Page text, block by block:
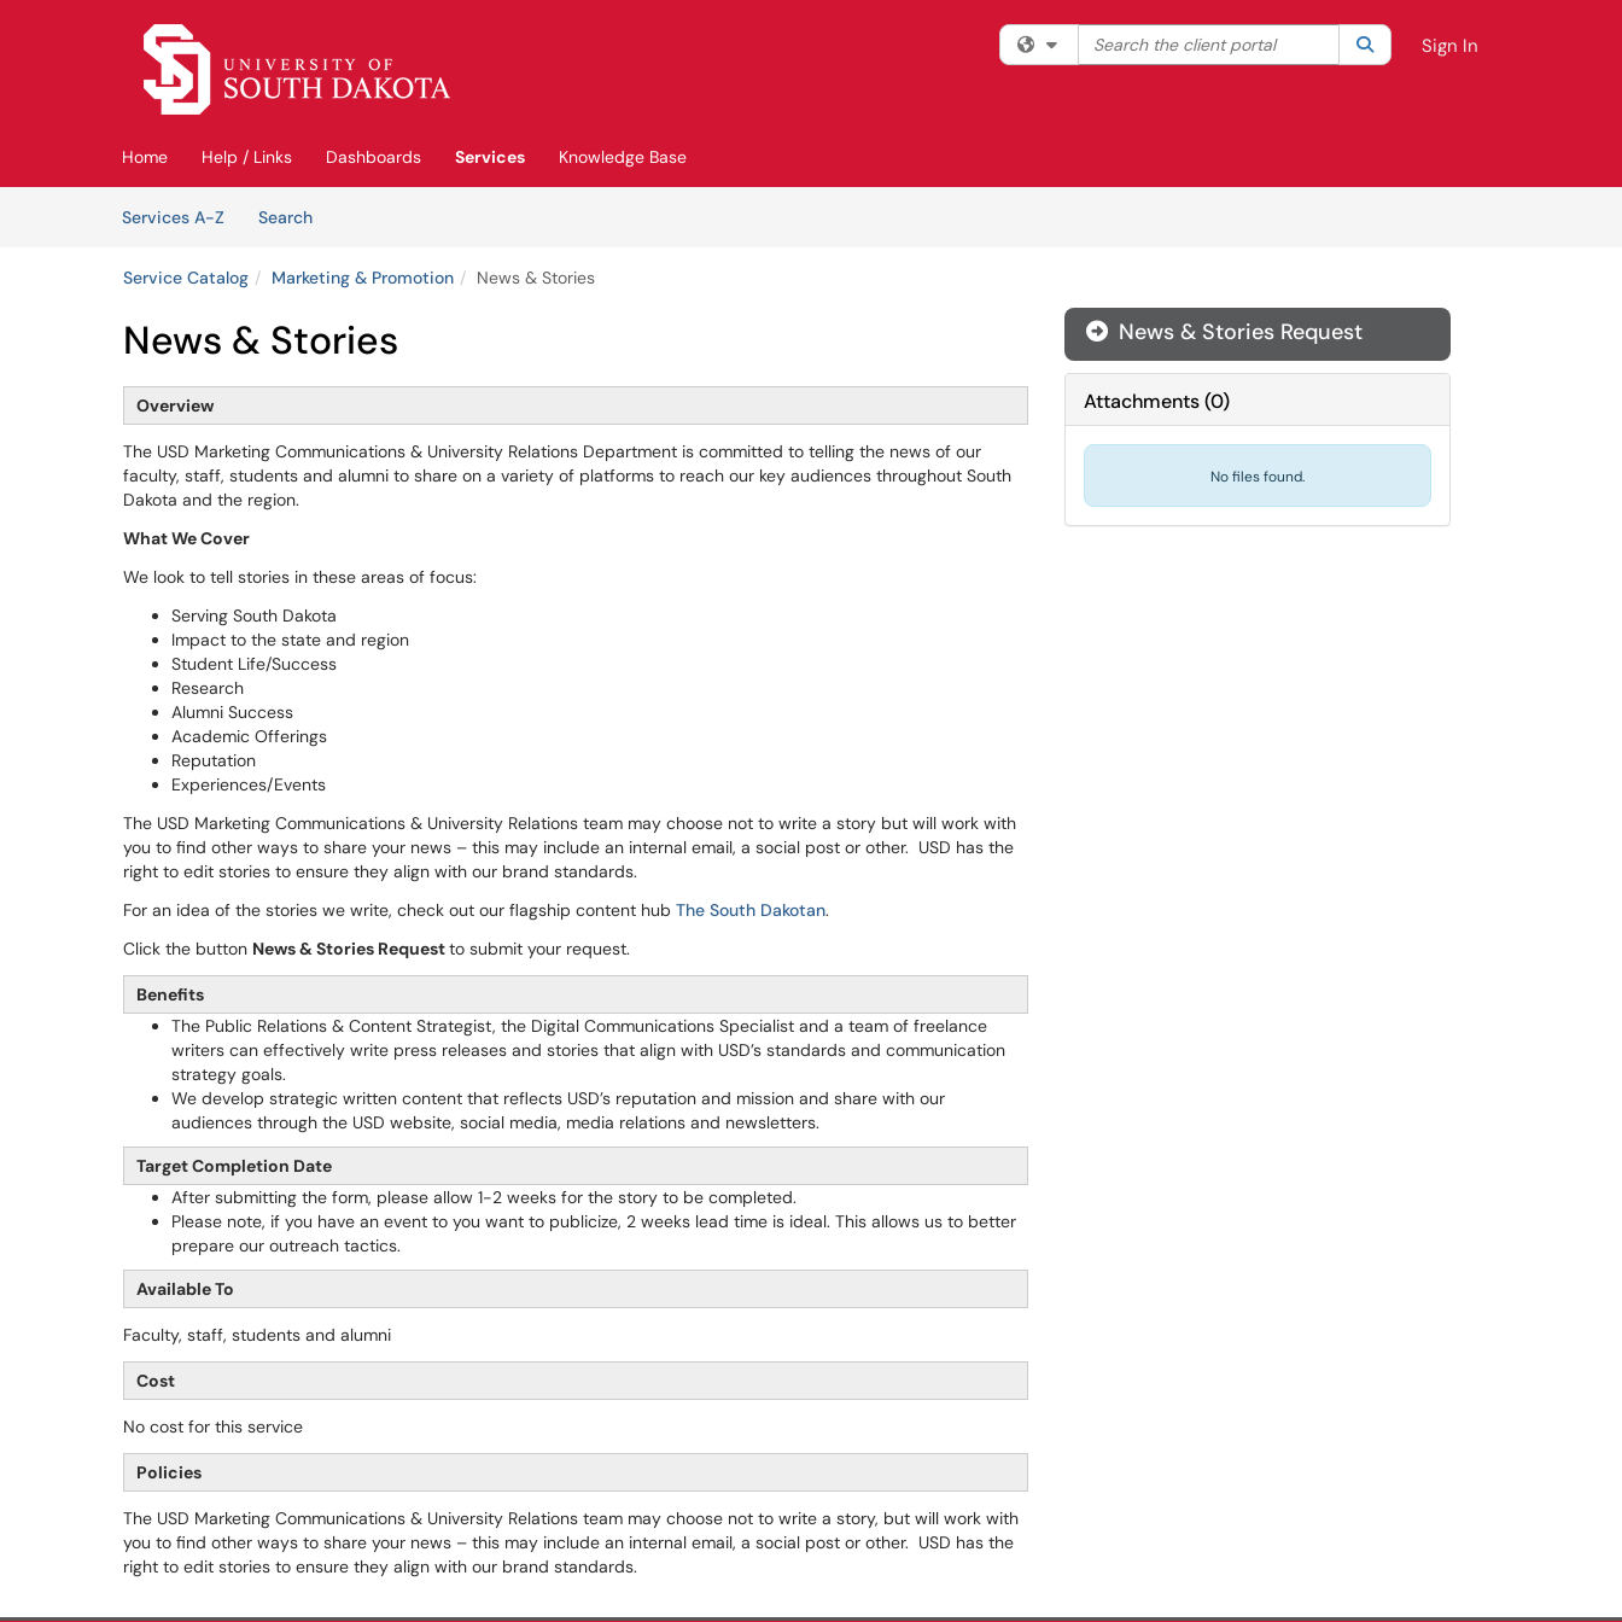
Skip to main content
Filter your search by category. Current category:All
Search the client portal SearchSign In
Home Help / Links Dashboards Services
Knowledge Base
Services A-Z
SearchServices
Service Catalog Marketing & Promotion News & Stories
News & Stories
Overview
The USD Marketing Communications & University Relations Department is committed to telling the news of our
faculty, staff, students and alumni to share on a variety of platforms to reach our key audiences throughout South
Dakota and the region.
What We Cover
We look to tell stories in these areas of focus:
Serving South Dakota
Impact to the state and region
Student Life/Success
Research
Alumni Success
Academic Offerings
Reputation
Experiences/Events
The USD Marketing Communications & University Relations team may choose not to write a story but will work with
you to find other ways to share your news – this may include an internal email, a social post or other. USD has the
right to edit stories to ensure they align with our brand standards.
For an idea of the stories we write, check out our flagship content hub The South Dakotan.
Click the button News & Stories Requestto submit your request.
Benefits
The Public Relations & Content Strategist, the Digital Communications Specialist and a team of freelance
writers can effectively write press releases and stories that align with USD’s standards and communication
strategy goals.
We develop strategic written content that reflects USD’s reputation and mission and share with our
audiences through the USD website, social media, media relations and newsletters.
Target Completion Date
After submitting the form, please allow 1-2 weeks for the story to be completed.
Please note, if you have an event to you want to publicize, 2 weeks lead time is ideal. This allows us to better
prepare our outreach tactics.
Available To
Faculty, staff, students and alumni
Cost
No cost for this service
Policies
The USD Marketing Communications & University Relations team may choose not to write a story, but will work with
you to find other ways to share your news – this may include an internal email, a social post or other. USD has the
right to edit stories to ensure they align with our brand standards.
News & Stories Request
Attachments(0)
No files found.